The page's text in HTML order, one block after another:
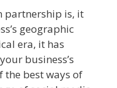
partnership is, it
geographic
era, it has
business’s
the best ways of